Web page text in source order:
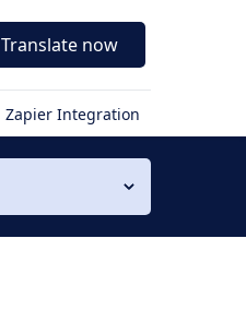
Translate now
Zapier Integration